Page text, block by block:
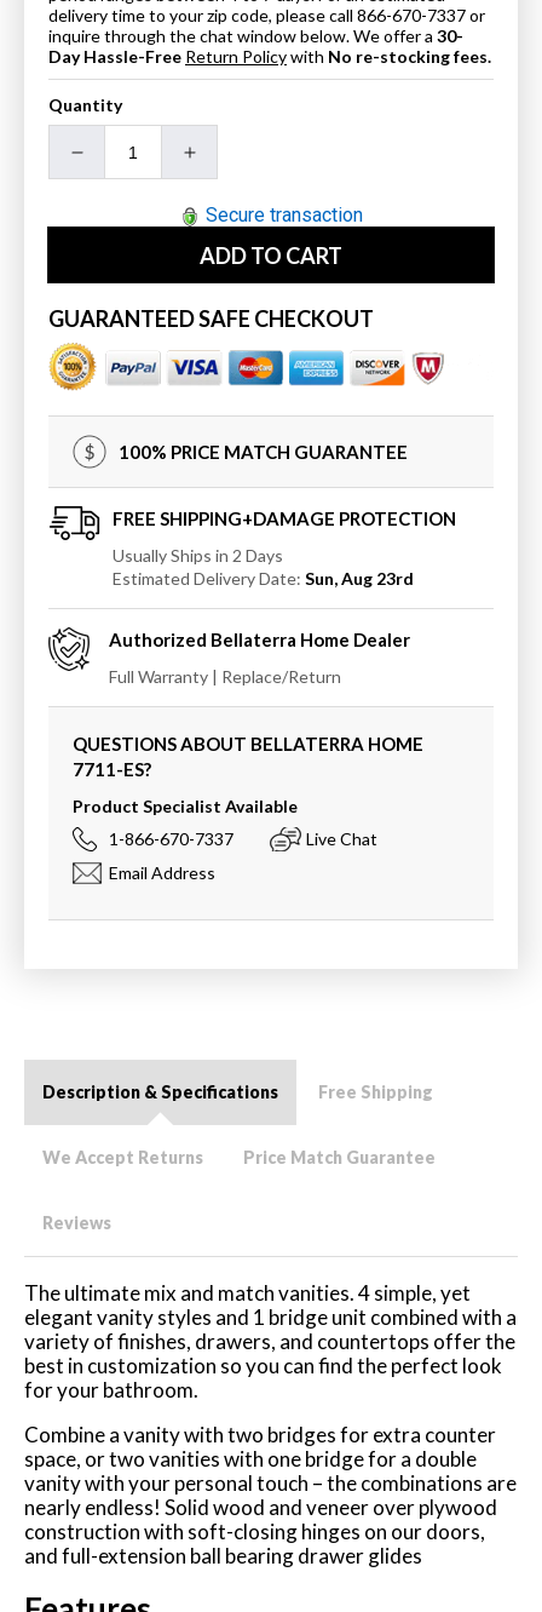
delivery time to your zip code, please call 866-670-7337 or
inquire through the chat window below. We offer a 30-
Day Hassle-Free Return Policywith No re-stocking fees.
Quantity
Decrease
Cabinet
Wood&quot;
In
Espresso
Increase
for
In
Cabinet
Wood&quot;
Espresso
Secure transaction
ADD TO CART
GUARANTEED SAFE CHECKOUT
100% PRICE MATCH GUARANTEE
FREE SHIPPING+DAMAGE PROTECTION
Usually Ships in 2 Days
Estimated Delivery Date: Sun, Aug 23rd
Authorized Bellaterra Home Dealer
Full Warranty | Replace/Return
QUESTIONS ABOUT BELLATERRA HOME
7711-ES?
Product Specialist Available
1-866-670-7337
Live Chat
Email Address
Description & Specifications Free Shipping
We Accept Returns Price Match Guarantee
Reviews
The ultimate mix and match vanities. 4 simple, yet
elegant vanity styles and 1 bridge unit combined with a
variety of finishes, drawers, and countertops offer the
best in customization so you can find the perfect look
for your bathroom.
Combine a vanity with two bridges for extra counter
space, or two vanities with one bridge for a double
vanity with your personal touch – the combinations are
nearly endless! Solid wood and veneer over plywood
construction with soft-closing hinges on our doors,
and full-extension ball bearing drawer glides